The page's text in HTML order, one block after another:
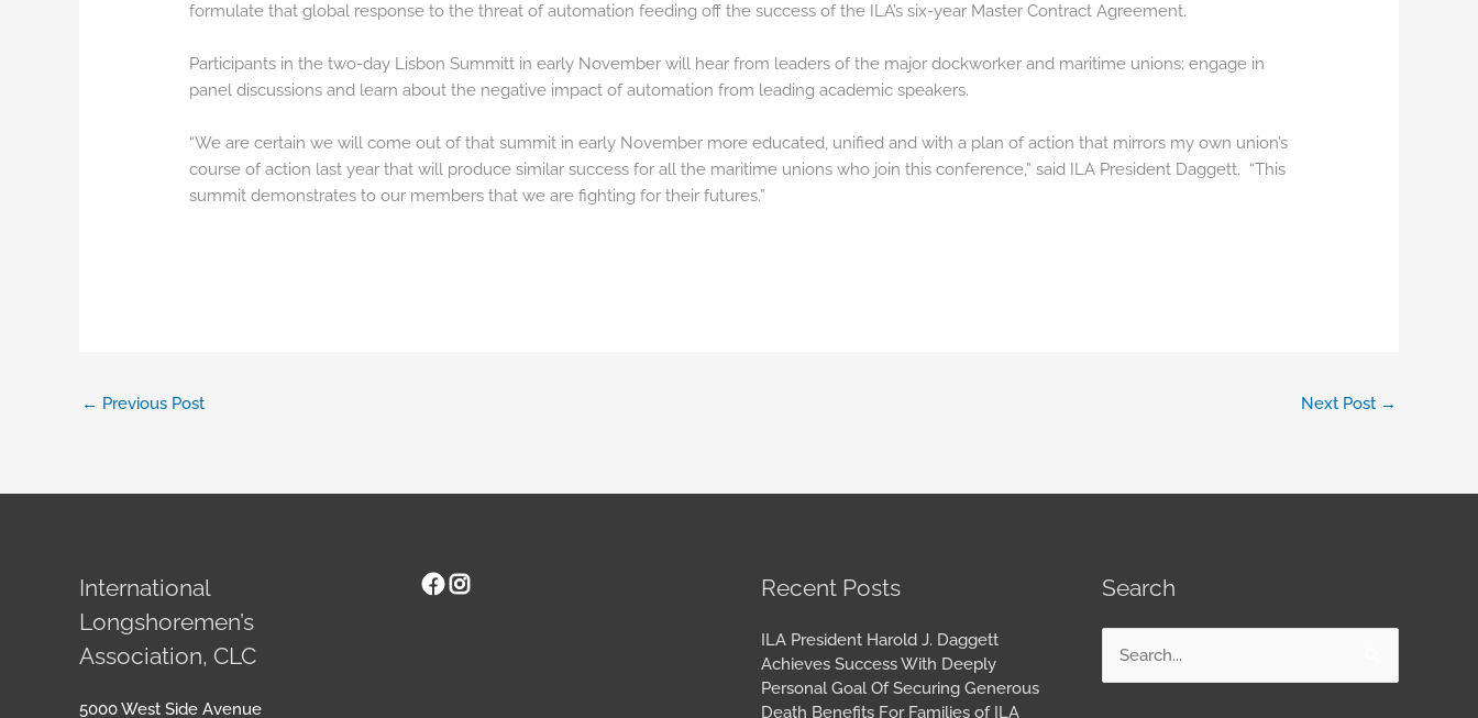
formulate that global response to the threat of automation feeding off the success of the ILA’s six-year Master Contract Agreement.
Participants in the two-day Lisbon Summitt in early November will hear from leaders of the major dockworker and maritime unions; engage in
panel discussions and learn about the negative impact of automation from leading academic speakers.
“We are certain we will come out of that summit in early November more educated, unified and with a plan of action that mirrors my own union’s
course of action last year that will produce similar success for all the maritime unions who join this conference,” said ILA President Daggett. “This
summit demonstrates to our members that we are fighting for their futures.”
← Previous Post Next Post →
International
Longshoremen’s
Association, CLC
5000 West Side Avenue
Facebook
Instagram
Recent Posts
ILA President Harold J. Daggett
Achieves Success With Deeply
Personal Goal Of Securing Generous
Death Benefits For Families of ILA
Archives Search
Search
for: